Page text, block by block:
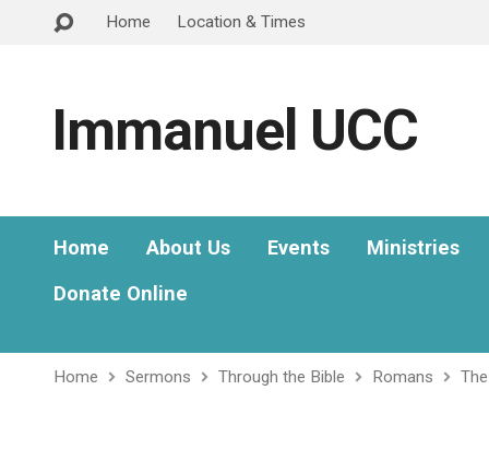
Home Location & Times
Immanuel UCC
Home About Us Events
Ministries
Donate Online
Home Sermons Through the Bible Romans